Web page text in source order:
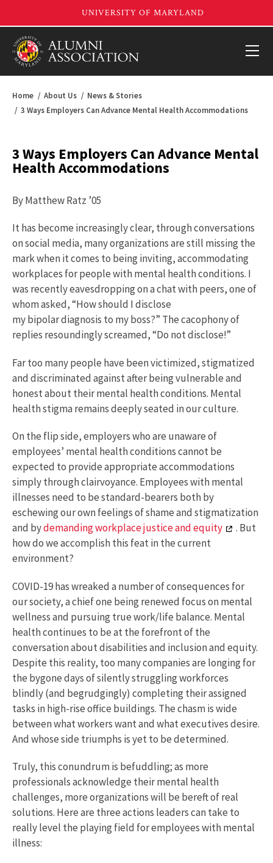
Home About Us
News & Stories
3 Ways Employers Can Advance Mental Health Accommodations
3 Ways Employers Can Advance Mental
Health Accommodations
By Matthew Ratz ’05
It has become increasingly clear, through conversations
on social media, many organizations are still missing the
mark when it comes to being inviting, accommodating
workplaces for people with mental health conditions. I
was recently eavesdropping on a chat with peers, one of
whom asked, “How should I disclose
my bipolar diagnosis to my boss?” The cacophony of
replies resoundingly screamed, “Do not disclose!”
Far too many people have been victimized, stigmatized
and discriminated against after being vulnerable and
honest about their mental health conditions. Mental
health stigma remains deeply seated in our culture.
On the flip side, employers who are unaware of
employees’ mental health conditions cannot be
expected to provide appropriate accommodations
simply through clairvoyance. Employees with mental
illnesses need to be standard-bearers both by
eschewing our own feelings of shame and stigmatization
and bydemanding workplace justice and equity
. But
how do we accomplish this feat in the current
environment?
COVID-19 has wreaked a number of consequences for
our society, a chief one being renewed focus on mental
wellness and pursuing true work/life balance. Mental
health continues to be at the forefront of the
conversation about disabilities and inclusion and equity.
Despite this reality, too many companies are longing for
the bygone days of silently struggling workforces
blindly (and begrudgingly) completing their assigned
tasks in high-rise office buildings. The chasm is wide
between what workers want and what executives desire.
And whose side triumphs is yet to be determined.
Truly, this conundrum is befuddling; as more
professionals acknowledge their mental health
challenges, more organizations will be bereft of real
solutions. Here are three actions leaders can take to
really level the playing field for employees with mental
illness: